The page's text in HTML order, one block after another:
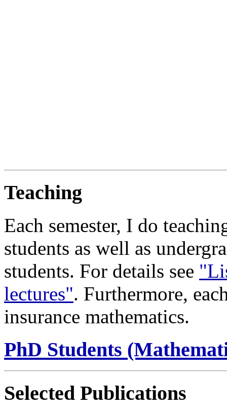
Teaching
Each semester, I do
students as well as
students. For details see
lectures". Furthermore,
insurance mathematics.
PhD Students
Selected Publications